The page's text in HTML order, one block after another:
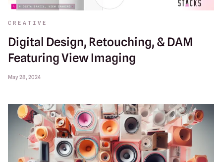
CREATIVE
Digital Design, Retouching, & DAM
Featuring View Imaging
May 28, 2024